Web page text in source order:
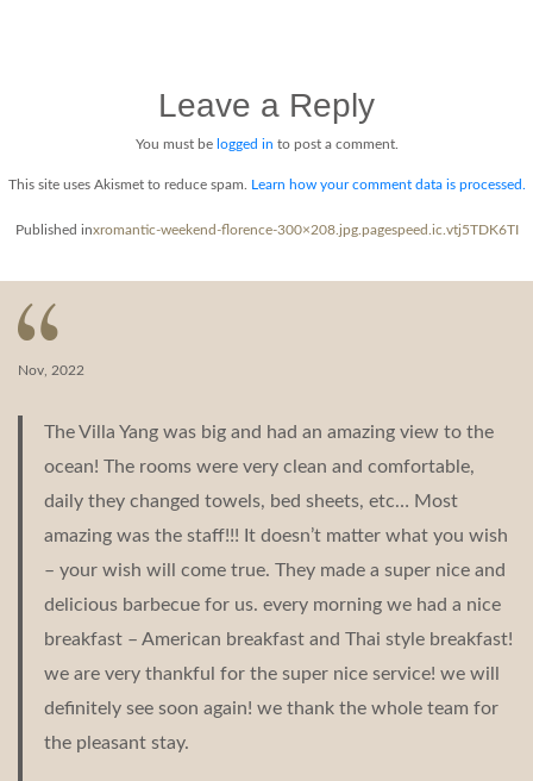
Leave a Reply
You must be logged in to post a comment.
This site uses Akismet to reduce spam. Learn how your comment data is processed.
Post
navigation
Published inxromantic-weekend-florence-300×208.jpg.pagespeed.ic.vtj5TDK6TI
Nov, 2022
The Villa Yang was big and had an amazing view to the
ocean! The rooms were very clean and comfortable,
daily they changed towels, bed sheets, etc… Most
amazing was the staff!!! It doesn’t matter what you wish
– your wish will come true. They made a super nice and
delicious barbecue for us. every morning we had a nice
breakfast – American breakfast and Thai style breakfast!
we are very thankful for the super nice service! we will
definitely see soon again! we thank the whole team for
the pleasant stay.